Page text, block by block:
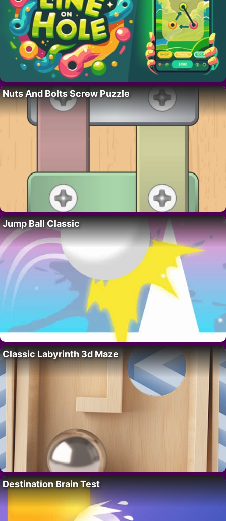
Nuts And Bolts Screw Puzzle
Jump Ball Classic
Classic Labyrinth 3d Maze
Destination Brain Test